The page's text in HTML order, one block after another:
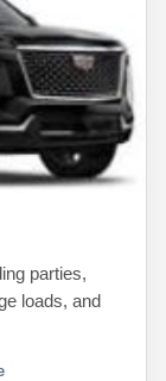
parties,
loads, and